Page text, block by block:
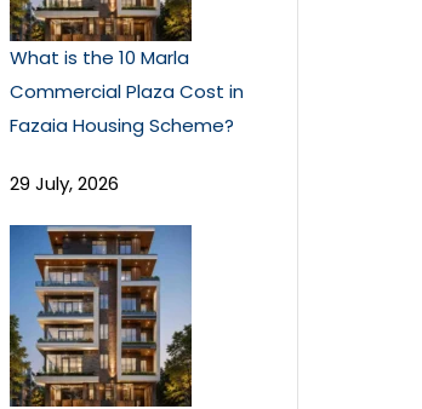
What is the 10 Marla
Commercial Plaza Cost in
Fazaia Housing Scheme?
29 July, 2026